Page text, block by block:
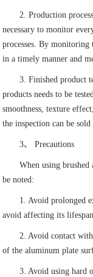
2. Production
necessary to monitor
processes. By
in a timely manner and
3. Finished product
products needs to be
smoothness, texture
the inspection can be
3、 Precautions
When using
be noted:
1. Avoid prolonged
avoid affecting its
2. Avoid contact
of the aluminum plate
3. Avoid using hard